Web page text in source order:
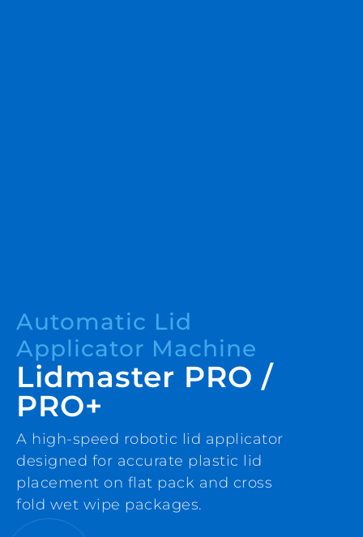
Automatic Lid
Applicator Machine
Lidmaster PRO /
PRO+
A high-speed robotic lid applicator
designed for accurate plastic lid
placement on flat pack and cross
fold wet wipe packages.